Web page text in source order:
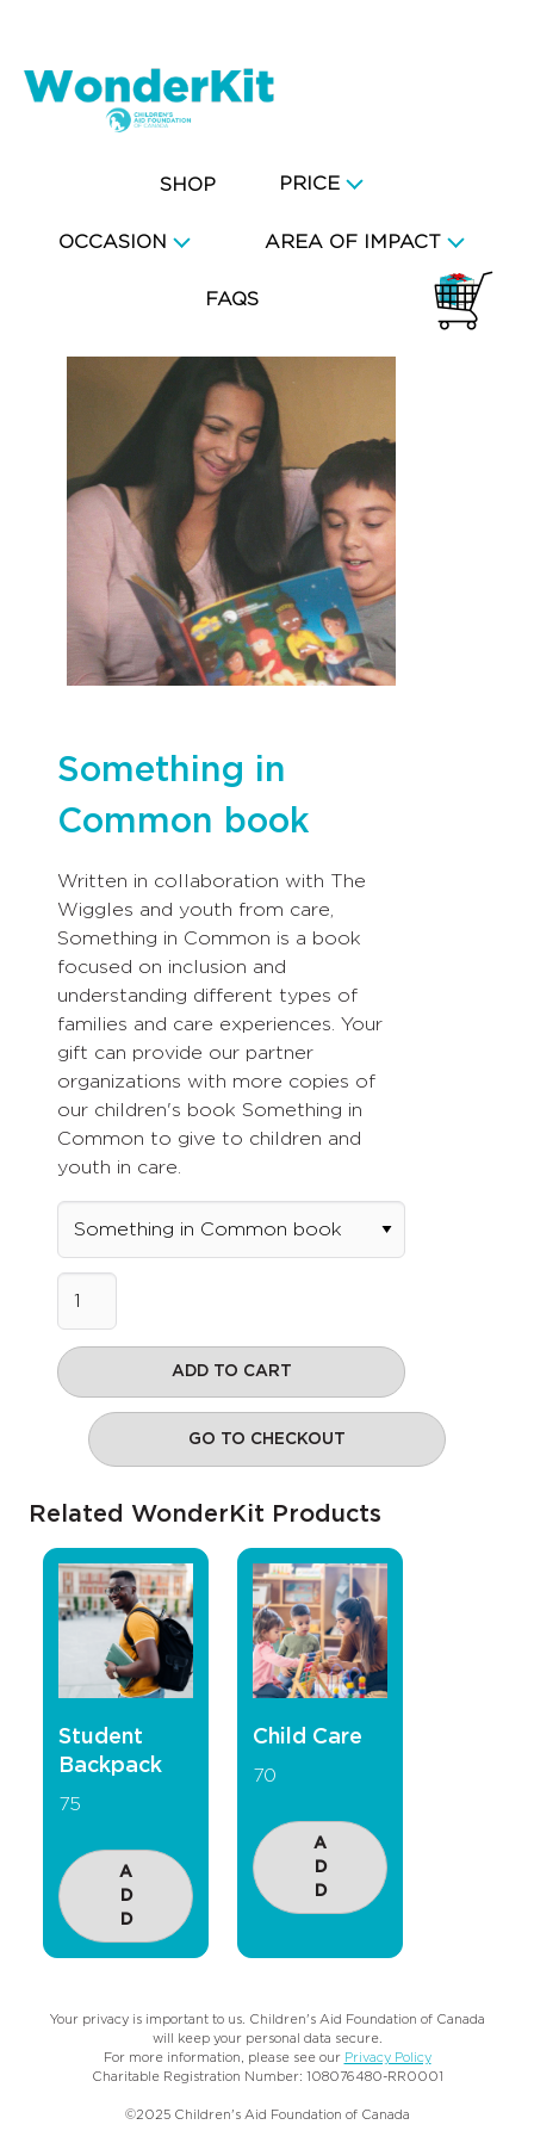
SHOP PRICE
OCCASION AREA OF IMPACT
FAQS
Something in
Common book
Written in collaboration with The
Wiggles and youth from care,
Something in Common is a book
focused on inclusion and
understanding different types of
families and care experiences. Your
gift can provide our partner
organizations with more copies of
our children's book Something in
Common to give to children and
youth in care.
ADD TO CART
GO TO CHECKOUT
Related WonderKit Products
Student
Backpack
75
A
D
D
Child Care
70
A
D
D
Your privacy is important to us. Children's Aid Foundation of Canada
will keep your personal data secure.
For more information, please see our Privacy Policy
Charitable Registration Number: 108076480-RR0001
©2025 Children's Aid Foundation of Canada